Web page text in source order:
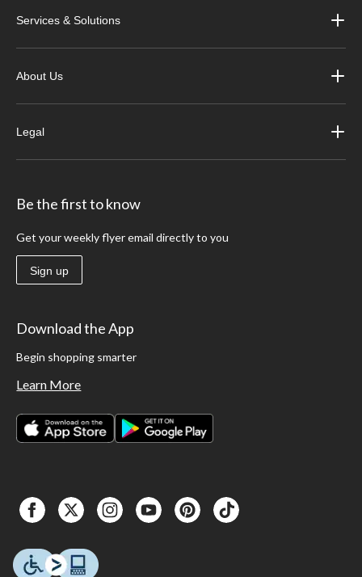
Services & Solutions
About Us
Legal
Be the first to know
Get your weekly flyer email directly to you
Sign up
Download the App
Begin shopping smarter
Learn More